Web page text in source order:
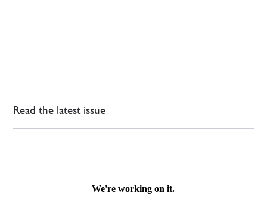
Read the latest issue